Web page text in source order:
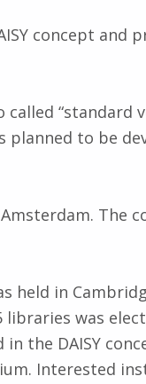
concept and
“standard
planned to be
The
held in
was
the DAISY
Interested